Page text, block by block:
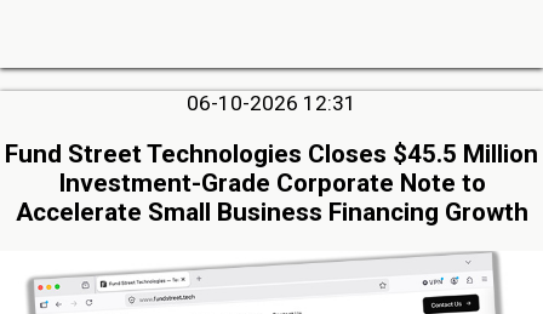
06-10-2026 12:31
Fund Street Technologies Closes $45.5 Million
Investment-Grade Corporate Note to
Accelerate Small Business Financing Growth